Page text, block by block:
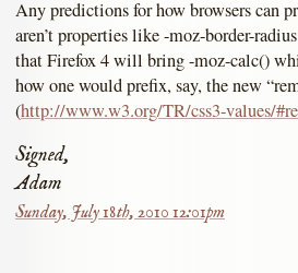
Any predictions for how browsers can
aren’t properties like -moz-border-
that Firefox 4 will bring -moz-calc()
how one would prefix, say, the new
(http://www.w3.org/TR/css3-values/
Signed,
Adam
Sunday, July 18th, 2010 12:01pm